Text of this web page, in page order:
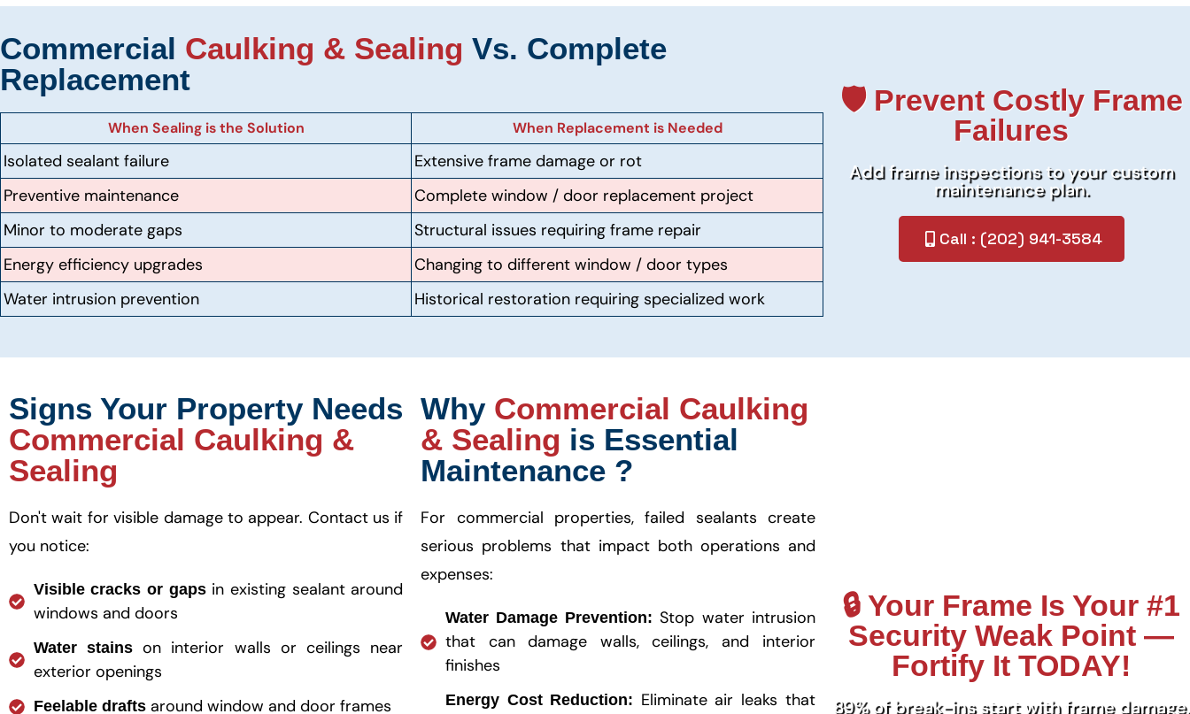
Commercial Caulking & Sealing Vs. Complete
Replacement
When Sealing is the Solution When Replacement is Needed
Isolated sealant failure
Extensive frame damage or rot
Preventive maintenance
Complete window / door replacement project
Minor to moderate gaps
Structural issues requiring frame repair
Energy efficiency upgrades
Changing to different window / door types
Water intrusion prevention
Historical restoration requiring specialized work
🛡️ Prevent Costly Frame
Failures
Add frame inspections to your custom
maintenance plan.
Call : (202) 941-3584
Signs Your Property Needs
Commercial Caulking &
Sealing
Don't wait for visible damage to appear. Contact us if
you notice:
Visible cracks or gapsin existing sealant around
windows and doors
Water stainson interior walls or ceilings near
exterior openings
Feelable draftsaround window and door frames
Why Commercial Caulking
& Sealing is Essential
Maintenance ?
For commercial properties, failed sealants create
serious problems that impact both operations and
expenses:
Water Damage Prevention: Stop water intrusion
that can damage walls, ceilings, and interior
finishes
Energy Cost Reduction: Eliminate air leaks that
🔒 Your Frame Is Your #1
Security Weak Point —
Fortify It TODAY!
89% of break-ins start with frame damage.